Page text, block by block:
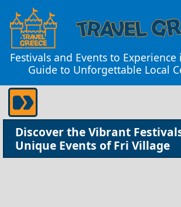
Festivals and Events to
Guide to Unforgettable Local
Discover the Vibrant
Unique Events of Fri Village